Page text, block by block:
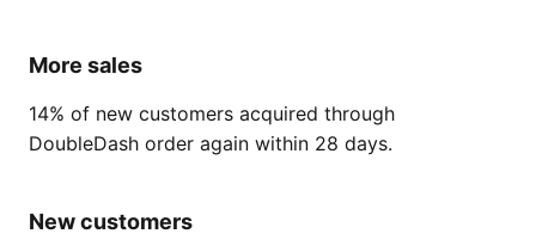
More sales
14% of new customers acquired through
DoubleDash order again within 28 days.
New customers